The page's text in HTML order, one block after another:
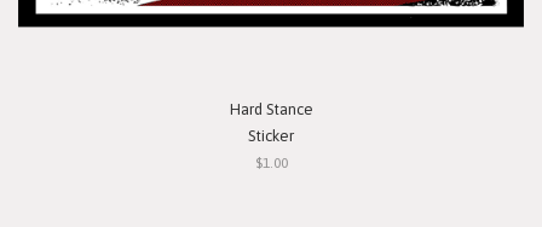
Hard Stance
Sticker
$1.00